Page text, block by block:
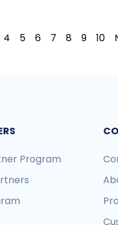
4 5 6 7 8 9 10
Program